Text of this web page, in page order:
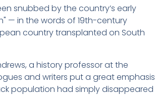
snubbed by the country’s early
— in the words of 19th-century
country transplanted on South
a history professor at the
and writers put a great emphasis
population had simply disappeared